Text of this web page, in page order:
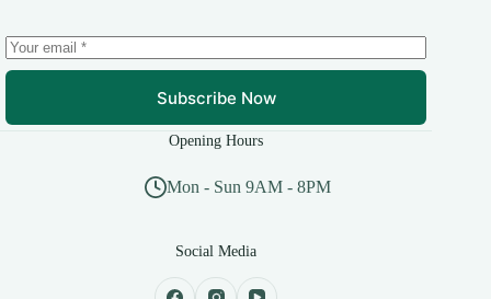
Subscribe Now
Opening Hours
Mon - Sun 9AM - 8PM
Social Media